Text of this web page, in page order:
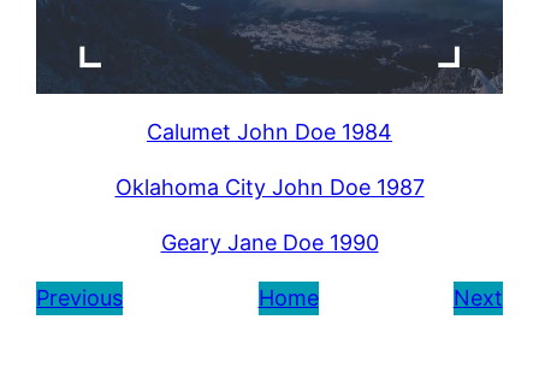
Calumet John Doe 1984
Oklahoma City John Doe 1987
Geary Jane Doe 1990
Previous Home Next